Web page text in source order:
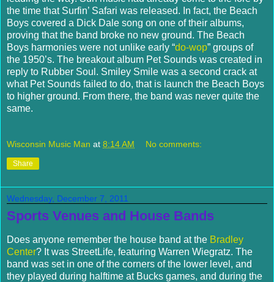
the time that Surfin’ Safari was released. In fact, the Beach
Boys covered a Dick Dale song on one of their albums,
proving that the band broke no new ground. The Beach
Boys harmonies were not unlike early “do-wop” groups of
the 1950’s. The breakout album Pet Sounds was created in
reply to Rubber Soul. Smiley Smile was a second crack at
what Pet Sounds failed to do, that is launch the Beach Boys
to higher ground. From there, the band was never quite the
same.
Wisconsin Music Man at 8:14 AM No comments:
Share
Wednesday, December 7, 2011
Sports Venues and House Bands
Does anyone remember the house band at the Bradley
Center? It was StreetLife, featuring Warren Wiegratz. The
band was set in one of the corners of the lower level, and
they played during halftime at Bucks games, and during the